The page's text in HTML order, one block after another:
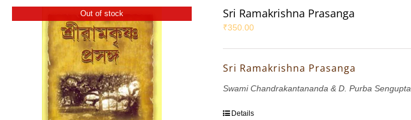
Out of stock Sri Ramakrishna Prasanga
₹350.00
Sri Ramakrishna Prasanga
Swami Chandrakantananda & D. Purba Sengupta
Details